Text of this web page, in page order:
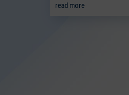
read more